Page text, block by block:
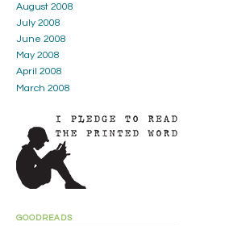
August 2008
July 2008
June 2008
May 2008
April 2008
March 2008
GOODREADS